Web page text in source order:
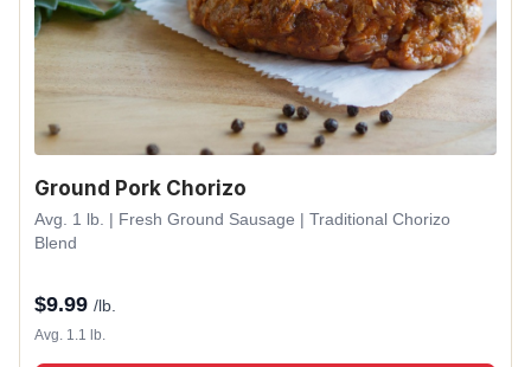
Ground Pork Chorizo
Avg. 1 lb. | Fresh Ground Sausage | Traditional Chorizo
Blend
$9.99 /lb.
Avg. 1.1 lb.